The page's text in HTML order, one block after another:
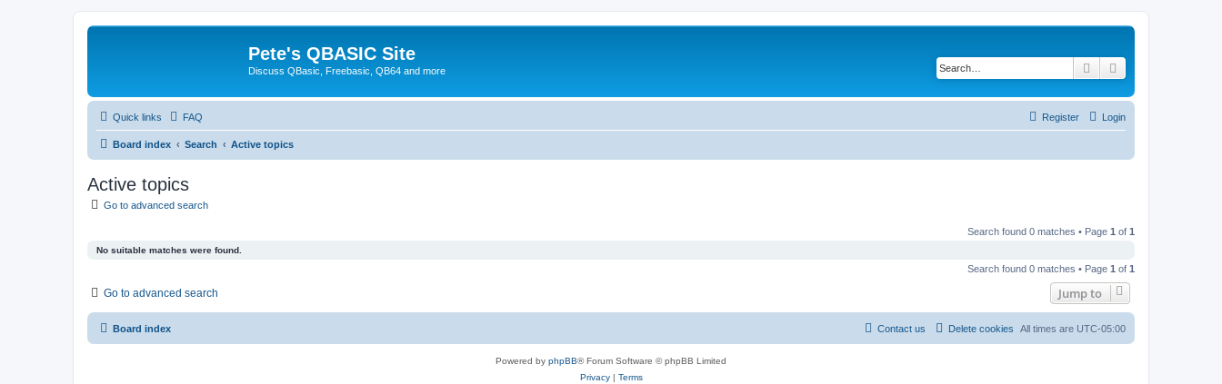
Pete's QBASIC Site
Discuss QBasic, Freebasic, QB64 and more Search
Quick links FAQ Login
Register
Board index Search Active topics
Active topics
Go to advanced search
Search found 0 matches • Page 1 of 1
No suitable matches were found.
Search found 0 matches • Page 1 of 1
Go to advanced search Jump to
Board index All times are UTC-05:00
Delete cookies
Contact us
Powered by phpBB® Forum Software © phpBB Limited
Privacy| Terms